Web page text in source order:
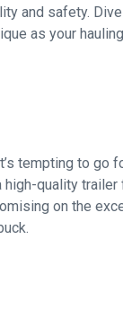
and safety.
as your
tempting to go
quality
on the